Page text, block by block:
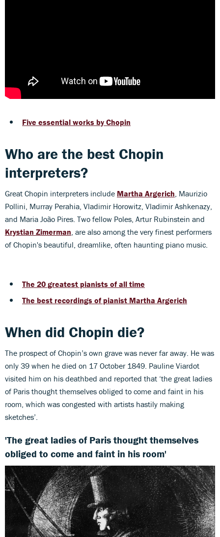
Five essential works by Chopin
Who are the best Chopin
interpreters?
Great Chopin interpreters include Martha Argerich , Maurizio
Pollini, Murray Perahia, Vladimir Horowitz, Vladimir Ashkenazy,
and Maria João Pires. Two fellow Poles, Artur Rubinstein and
Krystian Zimerman , are also among the very finest performers
of Chopin's beautiful, dreamlike, often haunting piano music.
The 20 greatest pianists of all time
The best recordings of pianist Martha Argerich
When did Chopin die?
The prospect of Chopin’s own grave was never far away. He was
only 39 when he died on 17 October 1849. Pauline Viardot
visited him on his deathbed and reported that ‘the great ladies
of Paris thought themselves obliged to come and faint in his
room, which was congested with artists hastily making
sketches’.
'The great ladies of Paris thought themselves
obliged to come and faint in his room'